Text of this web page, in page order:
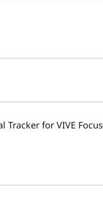
for VIVE Focus